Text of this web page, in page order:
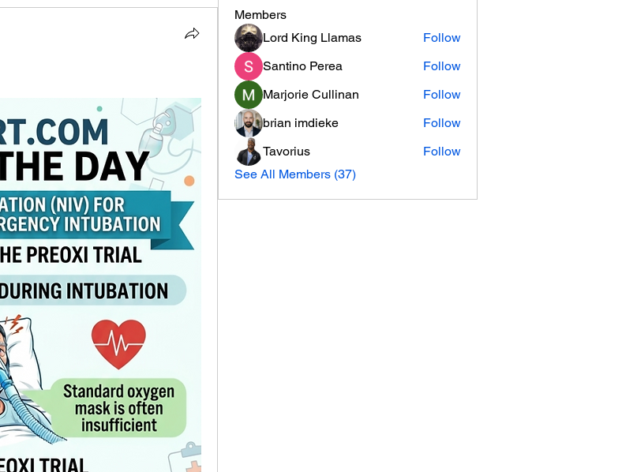
Members
Lord King Llamas
Follow
Santino Perea
Follow
Marjorie Cullinan
Follow
brian imdieke
Follow
Tavorius
Follow
See All Members (37)